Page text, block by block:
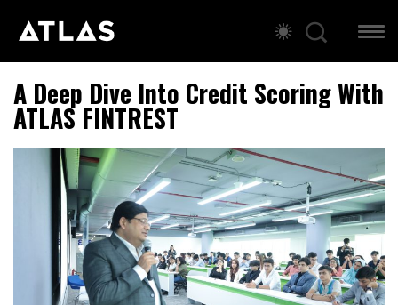
A Deep Dive Into Credit Scoring With
ATLAS FINTREST